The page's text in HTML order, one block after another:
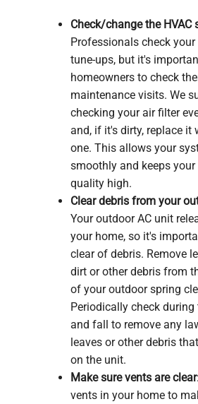
Check/change the HVAC
Professionals check
tune-ups, but it's
homeowners to check
maintenance visits. We
checking your air filter
and, if it's dirty, replace it
one. This allows your
smoothly and keeps
quality high.
Clear debris from your
Your outdoor AC unit
your home, so it's
clear of debris. Remove
dirt or other debris from
of your outdoor spring
Periodically check
and fall to remove any
leaves or other debris
on the unit.
Make sure vents are clear
vents in your home to